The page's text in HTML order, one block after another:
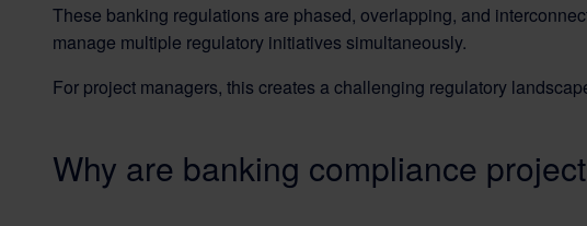
These banking regulations are phased, overlapping, and
manage multiple regulatory initiatives simultaneously.
For project managers, this creates a challenging regulatory
Why are banking compliance